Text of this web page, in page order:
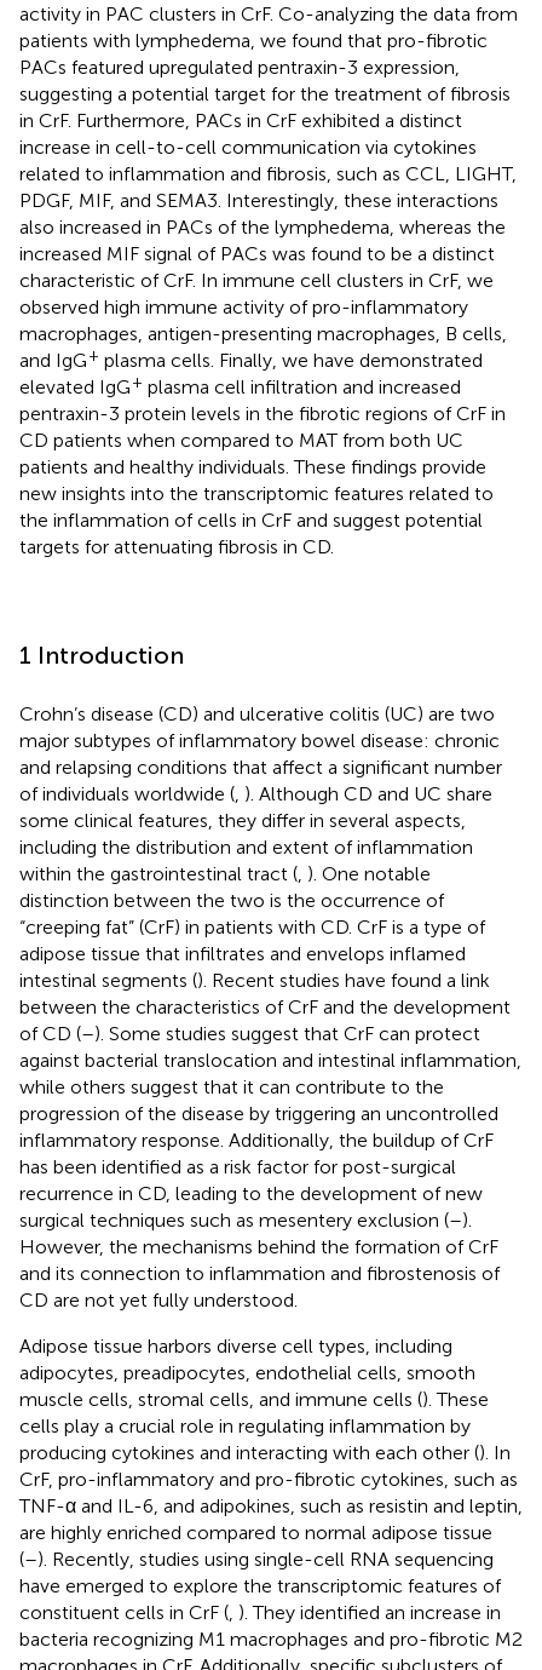
activity in PAC clusters in CrF. Co-analyzing the data from
patients with lymphedema, we found that pro-fibrotic
PACs featured upregulated pentraxin-3 expression,
suggesting a potential target for the treatment of fibrosis
in CrF. Furthermore, PACs in CrF exhibited a distinct
increase in cell-to-cell communication via cytokines
related to inflammation and fibrosis, such as CCL, LIGHT,
PDGF, MIF, and SEMA3. Interestingly, these interactions
also increased in PACs of the lymphedema, whereas the
increased MIF signal of PACs was found to be a distinct
characteristic of CrF. In immune cell clusters in CrF, we
observed high immune activity of pro-inflammatory
macrophages, antigen-presenting macrophages, B cells,
and IgG+ plasma cells. Finally, we have demonstrated
elevated IgG+ plasma cell infiltration and increased
pentraxin-3 protein levels in the fibrotic regions of CrF in
CD patients when compared to MAT from both UC
patients and healthy individuals. These findings provide
new insights into the transcriptomic features related to
the inflammation of cells in CrF and suggest potential
targets for attenuating fibrosis in CD.
1 Introduction
Crohn’s disease (CD) and ulcerative colitis (UC) are two
major subtypes of inflammatory bowel disease: chronic
and relapsing conditions that affect a significant number
of individuals worldwide ( ). Although CD and UC share
some clinical features, they differ in several aspects,
including the distribution and extent of inflammation
within the gastrointestinal tract ( ). One notable
distinction between the two is the occurrence of
“creeping fat” (CrF) in patients with CD. CrF is a type of
adipose tissue that infiltrates and envelops inflamed
intestinal segments (). Recent studies have found a link
between the characteristics of CrF and the development
of CD (–). Some studies suggest that CrF can protect
against bacterial translocation and intestinal inflammation,
while others suggest that it can contribute to the
progression of the disease by triggering an uncontrolled
inflammatory response. Additionally, the buildup of CrF
has been identified as a risk factor for post-surgical
recurrence in CD, leading to the development of new
surgical techniques such as mesentery exclusion (–).
However, the mechanisms behind the formation of CrF
and its connection to inflammation and fibrostenosis of
CD are not yet fully understood.
Adipose tissue harbors diverse cell types, including
adipocytes, preadipocytes, endothelial cells, smooth
muscle cells, stromal cells, and immune cells (). These
cells play a crucial role in regulating inflammation by
producing cytokines and interacting with each other (). In
CrF, pro-inflammatory and pro-fibrotic cytokines, such as
TNF-α and IL-6, and adipokines, such as resistin and leptin,
are highly enriched compared to normal adipose tissue
(–). Recently, studies using single-cell RNA sequencing
have emerged to explore the transcriptomic features of
constituent cells in CrF ( ). They identified an increase in
bacteria recognizing M1 macrophages and pro-fibrotic M2
macrophages in CrF. Additionally, specific subclusters of